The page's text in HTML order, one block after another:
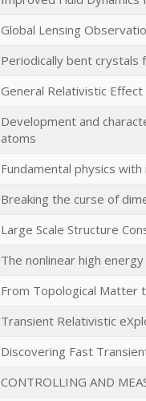
Global Lensing
Periodically bent crystals
General Relativistic
Development and
atoms
Fundamental physics
Breaking the curse of
Large Scale Structure
The nonlinear high
From Topological Matter
Transient Relativistic
Discovering Fast
CONTROLLING AND